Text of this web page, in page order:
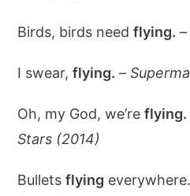
Birds, birds needflying. –
I swear,flying. –
Oh, my God, we’reflying.
Stars (2014)
Bulletsflying